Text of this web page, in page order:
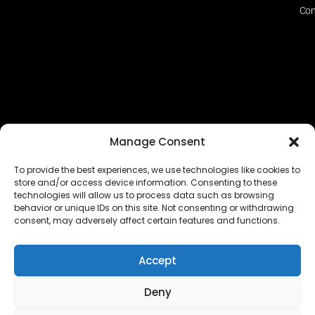
Manage Consent
To provide the best experiences, we use technologies like cookies to
store and/or access device information. Consenting to these
technologies will allow us to process data such as browsing
behavior or unique IDs on this site. Not consenting or withdrawing
consent, may adversely affect certain features and functions.
Accept
Deny
The EUROPEAN FEDERATION OF STEAME TEACHER
FACILITATORS ACADEMIES (EFSTA) website/platform
Copyright © 2024 – 2026 EUROPEAN FEDERATION OF STEAME